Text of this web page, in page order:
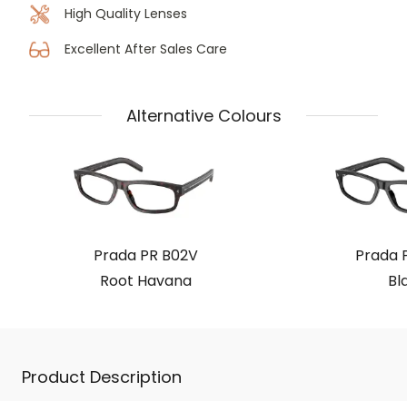
High Quality Lenses
Excellent After Sales Care
Alternative Colours
Prada PR B02V
Root Havana
Prada
Product Description